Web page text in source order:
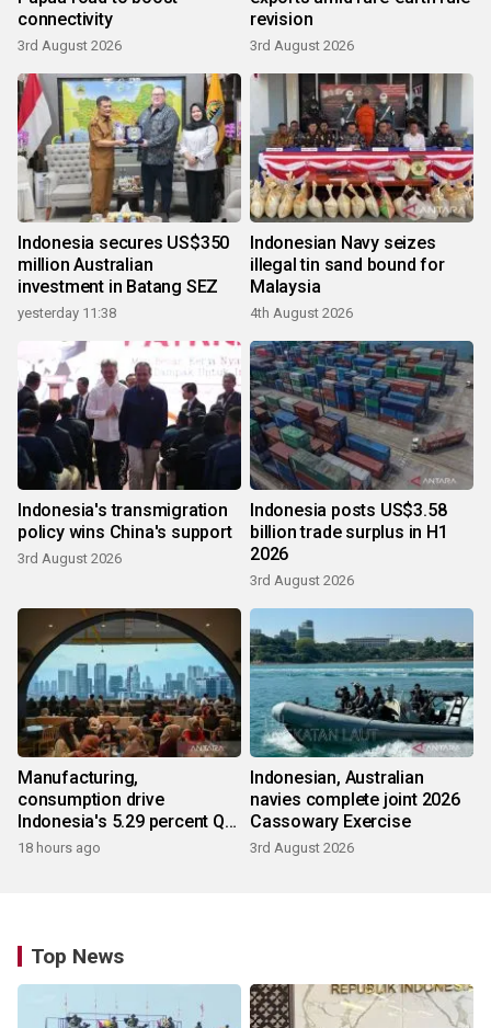
connectivity
3rd August 2026
revision
3rd August 2026
Indonesia secures US$350
million Australian
investment in Batang SEZ
yesterday 11:38
Indonesian Navy seizes
illegal tin sand bound for
Malaysia
4th August 2026
Indonesia's transmigration
policy wins China's support
3rd August 2026
Indonesia posts US$3.58
billion trade surplus in H1
2026
3rd August 2026
Manufacturing,
consumption drive
Indonesia's 5.29 percent Q2
growth
18 hours ago
Indonesian, Australian
navies complete joint 2026
Cassowary Exercise
3rd August 2026
Top News